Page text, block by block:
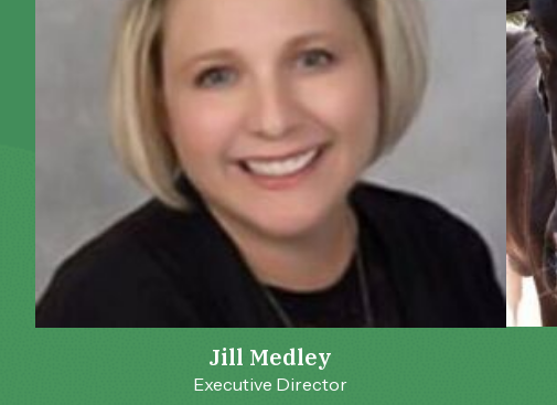
Jill Medley
Executive Director